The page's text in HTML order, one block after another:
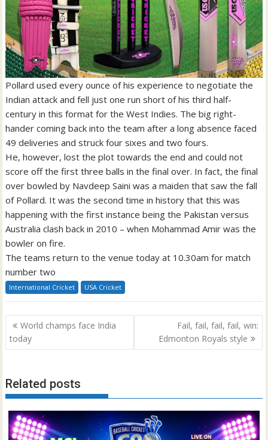
Pollard used every ounce of his experience to negotiate the
Indian attack and fell just one run short of his third half-
century in this format for the West Indies. The big right-
hander coming back into the team after a long absence faced
49 deliveries and struck four sixes and two fours.
He, however, lost the plot towards the end and could not
score off the first three balls in the final over. In fact, the final
over bowled by Navdeep Saini was a maiden that saw the fall
of Pollard. It was the second time in history that this was
happening with the first instance being the Pakistan versus
Australia clash back in 2010 – when Mohammad Amir was the
bowler on fire.
The teams return to the venue today at 10.30am for match
number two
International Cricket USA Cricket
Post
navigation
World champs face India
today
Fail, fail, fail, fail, win:
Edmonton Royals style
Related posts